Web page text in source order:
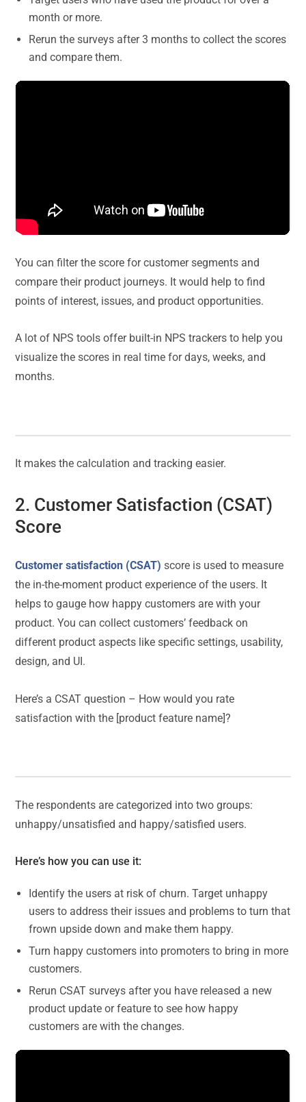
month or more.
Rerun the surveys after 3 months to collect the scores
and compare them.
You can filter the score for customer segments and
compare their product journeys. It would help to find
points of interest, issues, and product opportunities.
A lot of NPS tools offer built-in NPS trackers to help you
visualize the scores in real time for days, weeks, and
months.
It makes the calculation and tracking easier.
2. Customer Satisfaction (CSAT)
Score
Customer satisfaction (CSAT) score is used to measure
the in-the-moment product experience of the users. It
helps to gauge how happy customers are with your
product. You can collect customers’ feedback on
different product aspects like specific settings, usability,
design, and UI.
Here’s a CSAT question – How would you rate
satisfaction with the [product feature name]?
The respondents are categorized into two groups:
unhappy/unsatisfied and happy/satisfied users.
Here’s how you can use it:
Identify the users at risk of churn. Target unhappy
users to address their issues and problems to turn that
frown upside down and make them happy.
Turn happy customers into promoters to bring in more
customers.
Rerun CSAT surveys after you have released a new
product update or feature to see how happy
customers are with the changes.